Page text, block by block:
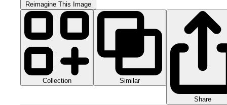
Reimagine This Image
Collection Similar
Share